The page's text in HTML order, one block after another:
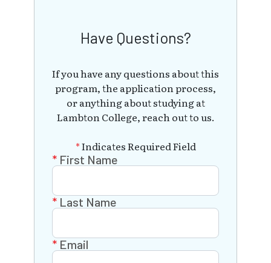
Have Questions?
If you have any questions about this
program, the application process,
or anything about studying at
Lambton College, reach out to us.
*Indicates Required Field
First Name
Last Name
Email